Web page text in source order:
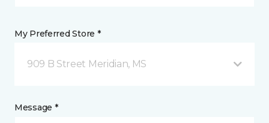
My Preferred Store *
909 B Street Meridian, MS
Message *